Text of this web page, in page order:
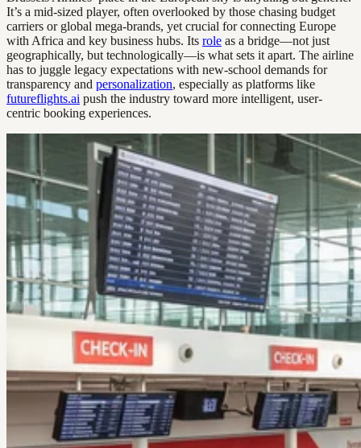
It’s a mid-sized player, often overlooked by those chasing budget
carriers or global mega-brands, yet crucial for connecting Europe
with Africa and key business hubs. Its role as a bridge—not just
geographically, but technologically—is what sets it apart. The airline
has to juggle legacy expectations with new-school demands for
transparency and personalization, especially as platforms like
futureflights.ai push the industry toward more intelligent, user-
centric booking experiences.